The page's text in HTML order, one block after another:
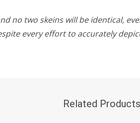
no two skeins will be identical,
every effort to accurately
Related Products